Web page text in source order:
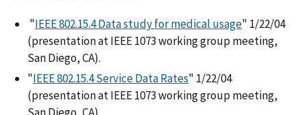
"IEEE 802.15.4 Data study for medical usage" 1/22/04
(presentation at IEEE 1073 working group meeting,
San Diego, CA).
"IEEE 802.15.4 Service Data Rates" 1/22/04
(presentation at IEEE 1073 working group meeting,
San Diego, CA).